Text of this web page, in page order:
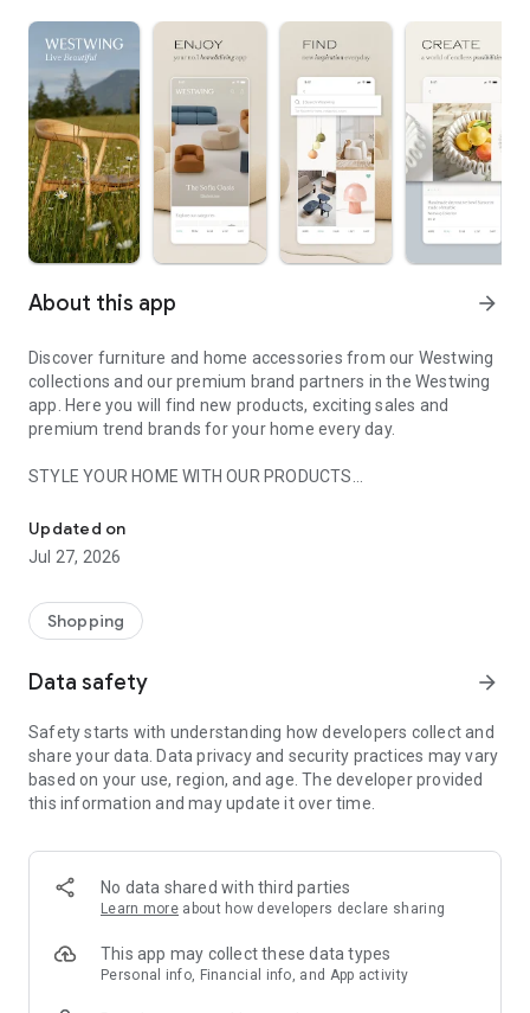
About this app arrow_forward
Discover furniture and home accessories from our Westwing
collections and our premium brand partners in the Westwing
app. Here you will find new products, exciting sales and
premium trend brands for your home every day.
STYLE YOUR HOME WITH OUR PRODUCTS
- Permanent range for every interior design style and every
season
- Exclusive home stories from well-known celebrities,
- Shop the looks and live beautiful!
- New (exclusive) home & living products every week
- Exclusive product selection for your home – furniture,
decoration, lamps, textiles
SECURE AND UNCOMPLICATED PAYMENT
or on account
- Our customer service is always available to help you and
answer your questions
- Simple and practical delivery tracking through our Westwing
Delivery Service
Updated on
Jul 27, 2026
Shopping
Data safety arrow_forward
Safety starts with understanding how developers collect and
share your data. Data privacy and security practices may vary
based on your use, region, and age. The developer provided
this information and may update it over time.
No data shared with third parties
Learn more about how developers declare sharing
This app may collect these data types
Personal info, Financial info, and App activity